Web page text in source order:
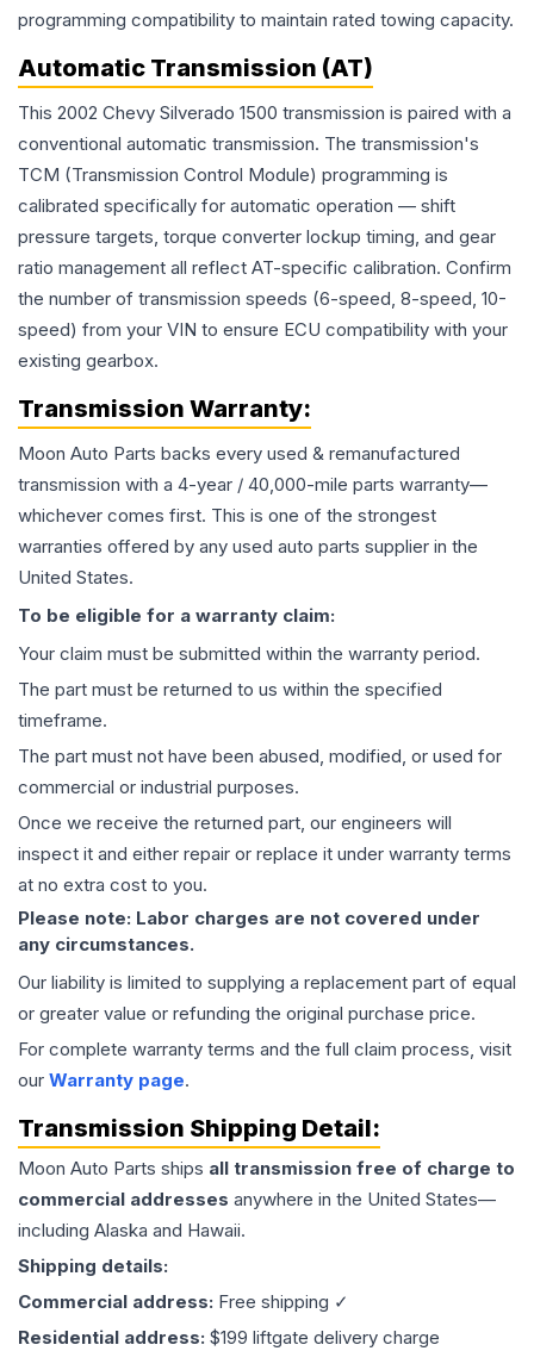
programming compatibility to maintain rated towing capacity.
Automatic Transmission (AT)
This 2002 Chevy Silverado 1500 transmission is paired with a
conventional automatic transmission. The transmission's
TCM (Transmission Control Module) programming is
calibrated specifically for automatic operation — shift
pressure targets, torque converter lockup timing, and gear
ratio management all reflect AT-specific calibration. Confirm
the number of transmission speeds (6-speed, 8-speed, 10-
speed) from your VIN to ensure ECU compatibility with your
existing gearbox.
Transmission Warranty:
Moon Auto Parts backs every used & remanufactured
transmission with a 4-year / 40,000-mile parts warranty—
whichever comes first. This is one of the strongest
warranties offered by any used auto parts supplier in the
United States.
To be eligible for a warranty claim:
Your claim must be submitted within the warranty period.
The part must be returned to us within the specified
timeframe.
The part must not have been abused, modified, or used for
commercial or industrial purposes.
Once we receive the returned part, our engineers will
inspect it and either repair or replace it under warranty terms
at no extra cost to you.
Please note: Labor charges are not covered under
any circumstances.
Our liability is limited to supplying a replacement part of equal
or greater value or refunding the original purchase price.
For complete warranty terms and the full claim process, visit
our Warranty page.
Transmission Shipping Detail:
Moon Auto Parts ships all transmission free of charge to
commercial addresses anywhere in the United States—
including Alaska and Hawaii.
Shipping details:
Commercial address: Free shipping ✓
Residential address: $199 liftgate delivery charge